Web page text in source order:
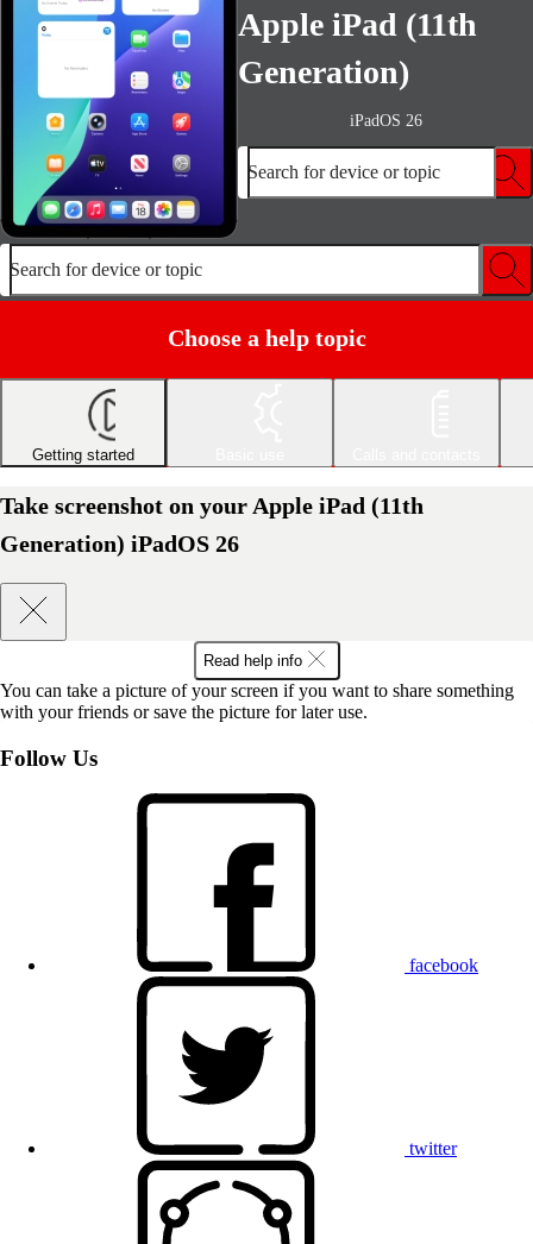
Apple iPad (11th
Generation)
iPadOS 26
Search for device or topic
Search for device or topic
Choose a help topic
Getting started
Take screenshot on your Apple iPad (11th
Generation) iPadOS 26
Read help info
You can take a picture of your screen if you want to share something
with your friends or save the picture for later use.
Follow Us
facebook
twitter